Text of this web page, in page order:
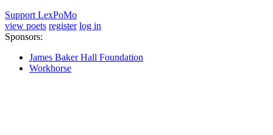
Support LexPoMo
view poets register log in
Sponsors:
James Baker Hall Foundation
Workhorse